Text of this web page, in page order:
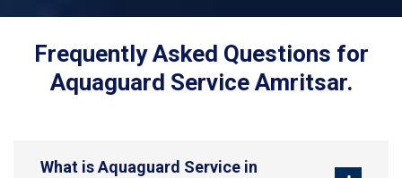
Frequently Asked Questions for
Aquaguard Service Amritsar.
What is Aquaguard Service in